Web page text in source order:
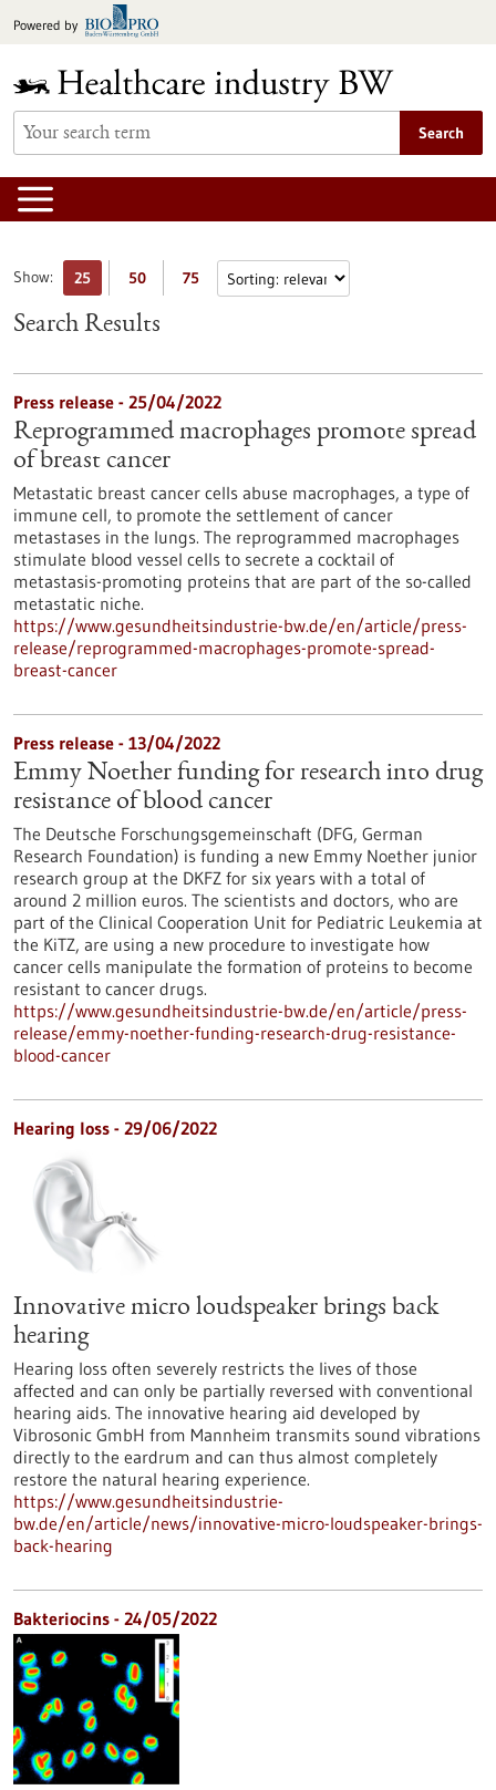
toPowered by
Search
Show: 25 50 75
Search Results
Press release - 25/04/2022
Reprogrammed macrophages promote spread
of breast cancer
Metastatic breast cancer cells abuse macrophages, a type of
immune cell, to promote the settlement of cancer
metastases in the lungs. The reprogrammed macrophages
stimulate blood vessel cells to secrete a cocktail of
metastasis-promoting proteins that are part of the so-called
metastatic niche.
https://www.gesundheitsindustrie-bw.de/en/article/press-
release/reprogrammed-macrophages-promote-spread-
breast-cancer
Press release - 13/04/2022
Emmy Noether funding for research into drug
resistance of blood cancer
The Deutsche Forschungsgemeinschaft (DFG, German
Research Foundation) is funding a new Emmy Noether junior
research group at the DKFZ for six years with a total of
around 2 million euros. The scientists and doctors, who are
part of the Clinical Cooperation Unit for Pediatric Leukemia at
the KiTZ, are using a new procedure to investigate how
cancer cells manipulate the formation of proteins to become
resistant to cancer drugs.
https://www.gesundheitsindustrie-bw.de/en/article/press-
release/emmy-noether-funding-research-drug-resistance-
blood-cancer
Hearing loss - 29/06/2022
Innovative micro loudspeaker brings back
hearing
Hearing loss often severely restricts the lives of those
affected and can only be partially reversed with conventional
hearing aids. The innovative hearing aid developed by
Vibrosonic GmbH from Mannheim transmits sound vibrations
directly to the eardrum and can thus almost completely
restore the natural hearing experience.
https://www.gesundheitsindustrie-
bw.de/en/article/news/innovative-micro-loudspeaker-brings-
back-hearing
Bakteriocins - 24/05/2022